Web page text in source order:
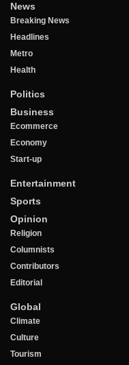
News
Breaking News
Headlines
Metro
Health
Politics
Business
Ecommerce
Economy
Start-up
Entertainment
Sports
Opinion
Religion
Columnists
Contributors
Editorial
Global
Climate
Culture
Tourism